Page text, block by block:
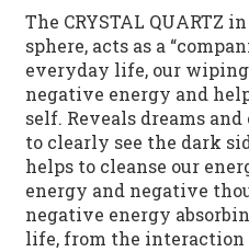
The CRYSTAL QUARTZ
sphere, acts as a
everyday life, our
negative energy and
self. Reveals dreams
to clearly see the dark
helps to cleanse our
energy and negative
negative energy
life, from the interaction